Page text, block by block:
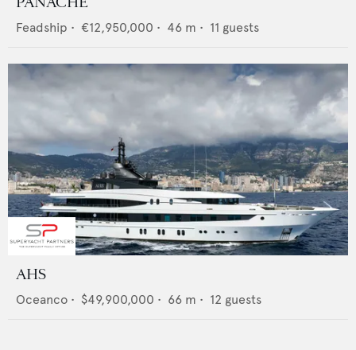
Feadship • €12,950,000 • 46 m • 11 guests
AHS
Oceanco • $49,900,000 • 66 m • 12 guests